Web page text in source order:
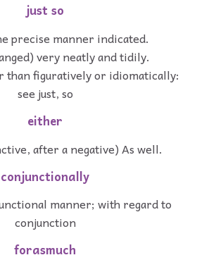
just so
precise manner indicated.
very neatly and tidily.
than figuratively or idiomatically:
see just, so
either
after a negative) As well.
conjunctionally
manner; with regard to
conjunction
forasmuch